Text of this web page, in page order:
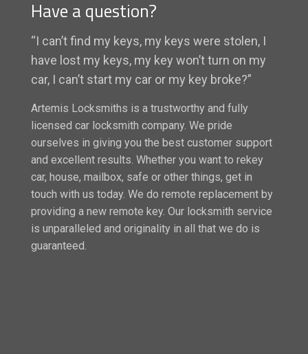
Have a question?
“I can’t find my keys, my keys were stolen, I
have lost my keys, my key won’t turn on my
car, I can’t start my car or my key broke?”
Artemis Locksmiths is a trustworthy and fully
licensed car locksmith company. We pride
ourselves in giving you the best customer support
and excellent results. Whether you want to rekey
car, house, mailbox, safe or other things, get in
touch with us today. We do remote replacement by
providing a new remote key. Our locksmith service
is unparalleled and originality in all that we do is
guaranteed.